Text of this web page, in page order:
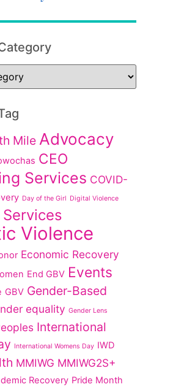
Mile Advocacy
CEO
Services COVID-
Day of the Girl Digital Violence
Violence
Economic Recovery
End GBV Events
GBV Gender-Based
equality Gender Lens
International
International Womens Day IWD
MMIWG MMIWG2S+
Recovery Pride Month